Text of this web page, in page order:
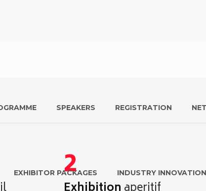
SPEAKERS REGISTRATION
EXHIBITOR PACKAGES INDUSTRY
2